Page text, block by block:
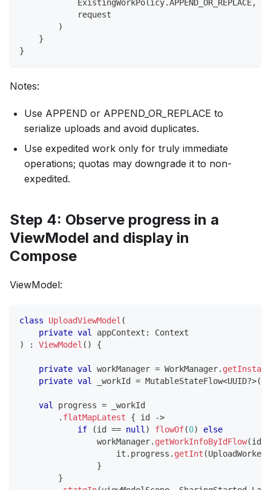
            ExistingWorkPolicy
.APPEND_OR_REPLACE,
            request
)
}
}
Notes:
Use APPEND or APPEND_OR_REPLACE to
serialize uploads and avoid duplicates.
Use expedited work only for truly immediate
operations; quotas may downgrade it to non-
expedited.
Step 4: Observe progress in a
ViewModel and display in
Compose
ViewModel:
class UploadViewModel (
private val appContext :
Context
)
: ViewModel ( ) {
private val workManager = WorkManager.
private val _workId = MutableStateFlow<UUID?>(
val progress = _workId
. flatMapLatest { id
->
if
(id == null ) flowOf(0)
else
                workManager
. getWorkInfoByIdFlow(id
                    it
. progress . getInt (UploadWorker
}
}